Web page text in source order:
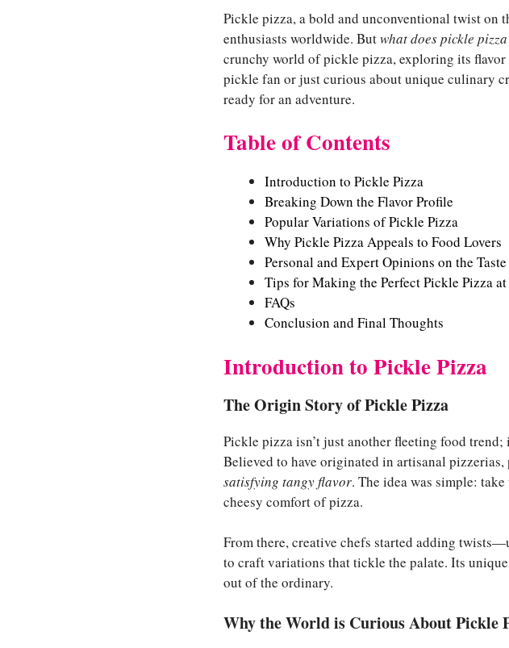
Pickle pizza, a bold and unconventional twist on
enthusiasts worldwide. Butwhat does pickle
crunchy world of pickle pizza, exploring its
pickle fan or just curious about unique culinary
ready for an adventure.
Table of Contents
Introduction to Pickle Pizza
Breaking Down the Flavor Profile
Popular Variations of Pickle Pizza
Why Pickle Pizza Appeals to Food Lovers
Personal and Expert Opinions on the Taste
Tips for Making the Perfect Pickle Pizza at
FAQs
Conclusion and Final Thoughts
Introduction to Pickle Pizza
The Origin Story of Pickle Pizza
Pickle pizza isn’t just another fleeting food
Believed to have originated in artisanal
satisfying tangy flavor. The idea was simple:
cheesy comfort of pizza.
From there, creative chefs started adding
to craft variations that tickle the palate. Its
out of the ordinary.
Why the World is Curious About Pickle